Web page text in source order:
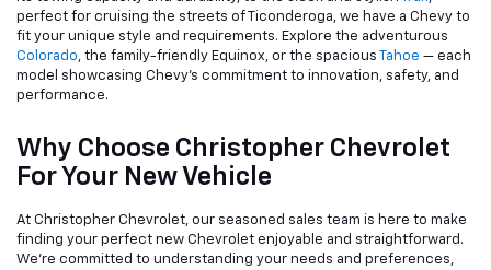
perfect for cruising the streets of Ticonderoga, we have a Chevy to
fit your unique style and requirements. Explore the adventurous
Colorado , the family-friendly Equinox, or the spacious Tahoe — each
model showcasing Chevy's commitment to innovation, safety, and
performance.
Why Choose Christopher Chevrolet
For Your New Vehicle
At Christopher Chevrolet, our seasoned sales team is here to make
finding your perfect new Chevrolet enjoyable and straightforward.
We're committed to understanding your needs and preferences,